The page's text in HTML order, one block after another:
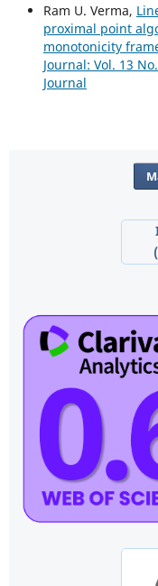
Ram U. Verma,
proximal point
monotonicity
Journal: Vol. 13
Journal